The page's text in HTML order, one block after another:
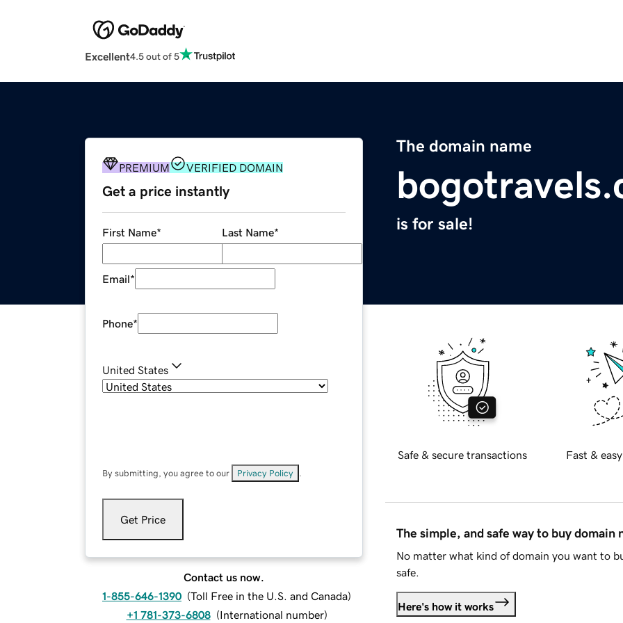
Excellent4.5 out of 5
The domain name
is for sale!
PREMIUM VERIFIED DOMAIN
Get a price instantly
First Name* Last Name*
Email*
Phone*
United States
By submitting, you agree to our Privacy Policy
Get Price
Contact us now.
1-855-646-1390 (Toll Free in the U.S. and Canada)
+1 781-373-6808 (International number)
Safe & secure transactions Fast &
The simple, and safe way to buy domain
No matter what kind of domain you want to
safe.
Here's how it works